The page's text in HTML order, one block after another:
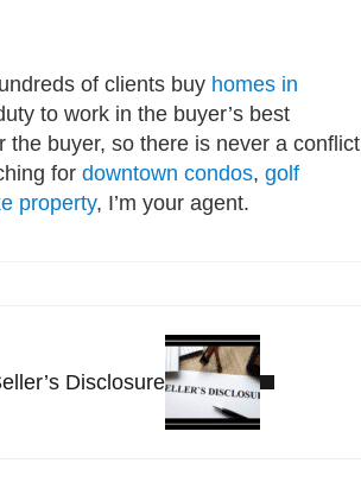
of clients buy homes in
to work in the buyer’s best
the buyer, so there is never a conflict
fordowntown condos,golf
property, I’m your agent.
Disclosure